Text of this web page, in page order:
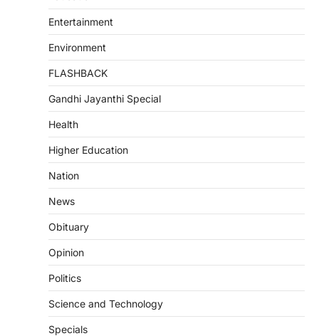
Entertainment
Environment
FLASHBACK
Gandhi Jayanthi Special
Health
Higher Education
Nation
News
Obituary
Opinion
Politics
Science and Technology
Specials